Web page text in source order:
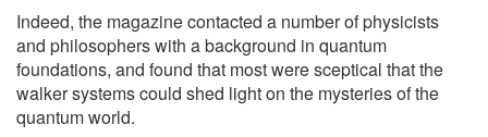
Indeed, the magazine contacted a number of physicists
and philosophers with a background in quantum
foundations, and found that most were sceptical that the
walker systems could shed light on the mysteries of the
quantum world.